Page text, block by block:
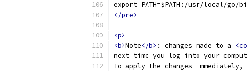
export PATH=$PATH:/usr/local/go/
</pre>
<p>
<b>Note</b> : changes made to a
next time you log into your
To apply the changes